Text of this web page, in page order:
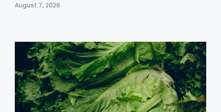
August 7, 2026